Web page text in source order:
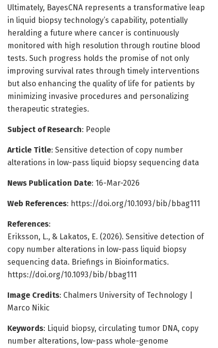
Ultimately, BayesCNA represents a transformative leap
in liquid biopsy technology’s capability, potentially
heralding a future where cancer is continuously
monitored with high resolution through routine blood
tests. Such progress holds the promise of not only
improving survival rates through timely interventions
but also enhancing the quality of life for patients by
minimizing invasive procedures and personalizing
therapeutic strategies.
Subject of Research: People
Article Title: Sensitive detection of copy number
alterations in low-pass liquid biopsy sequencing data
News Publication Date: 16-Mar-2026
Web References: https://doi.org/10.1093/bib/bbag111
References:
Eriksson, L., & Lakatos, E. (2026). Sensitive detection of
copy number alterations in low-pass liquid biopsy
sequencing data. Briefings in Bioinformatics.
https://doi.org/10.1093/bib/bbag111
Image Credits: Chalmers University of Technology |
Marco Nikic
Keywords: Liquid biopsy, circulating tumor DNA, copy
number alterations, low-pass whole-genome